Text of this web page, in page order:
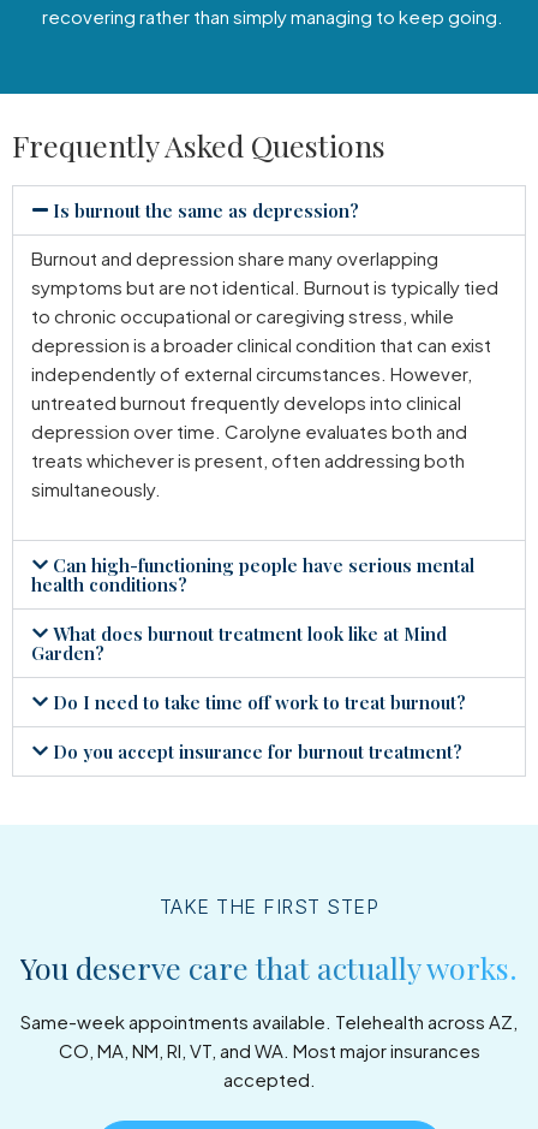
recovering rather than simply managing to keep going.
Frequently Asked Questions
Is burnout the same as depression?
Burnout and depression share many overlapping
symptoms but are not identical. Burnout is typically tied
to chronic occupational or caregiving stress, while
depression is a broader clinical condition that can exist
independently of external circumstances. However,
untreated burnout frequently develops into clinical
depression over time. Carolyne evaluates both and
treats whichever is present, often addressing both
simultaneously.
Can high-functioning people have serious mental
health conditions?
What does burnout treatment look like at Mind
Garden?
Do I need to take time off work to treat burnout?
Do you accept insurance for burnout treatment?
TAKE THE FIRST STEP
You deserve care that actually works.
Same-week appointments available. Telehealth across AZ,
CO, MA, NM, RI, VT, and WA. Most major insurances
accepted.